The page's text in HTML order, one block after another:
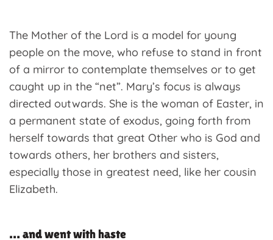
The Mother of the Lord is a model for young
people on the move, who refuse to stand in front
of a mirror to contemplate themselves or to get
caught up in the “net”. Mary’s focus is always
directed outwards. She is the woman of Easter, in
a permanent state of exodus, going forth from
herself towards that great Other who is God and
towards others, her brothers and sisters,
especially those in greatest need, like her cousin
Elizabeth.
… and went with haste